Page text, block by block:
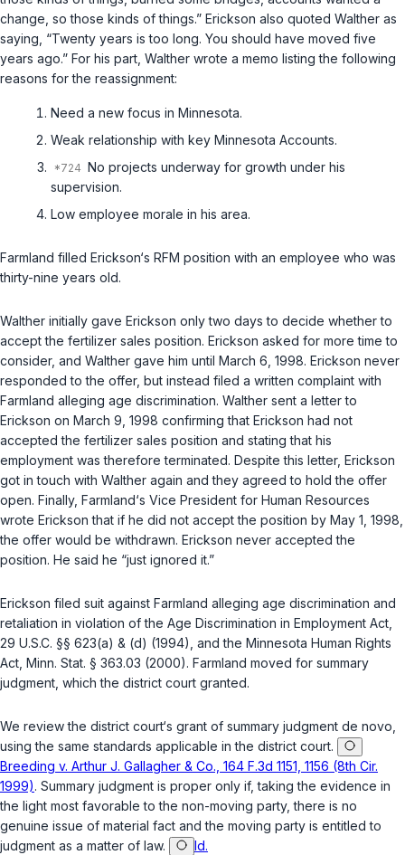
change, so those kinds of things.” Erickson also quoted Walther as
saying, “Twenty years is too long. You should have moved five
years ago.” For his part, Walther wrote a memo listing the following
reasons for the reassignment:
Need a new focus in Minnesota.
Weak relationship with key Minnesota Accounts.
No projects underway for growth under his
supervision.
Low employee morale in his area.
Farmland filled Erickson‘s RFM position with an employee who was
thirty-nine years old.
Walther initially gave Erickson only two days to decide whether to
accept the fertilizer sales position. Erickson asked for more time to
consider, and Walther gave him until March 6, 1998. Erickson never
responded to the offer, but instead filed a written complaint with
Farmland alleging age discrimination. Walther sent a letter to
Erickson on March 9, 1998 confirming that Erickson had not
accepted the fertilizer sales position and stating that his
employment was therefore terminated. Despite this letter, Erickson
got in touch with Walther again and they agreed to hold the offer
open. Finally, Farmland‘s Vice President for Human Resources
wrote Erickson that if he did not accept the position by May 1, 1998,
the offer would be withdrawn. Erickson never accepted the
position. He said he “just ignored it.”
Erickson filed suit against Farmland alleging age discrimination and
retaliation in violation of the Age Discrimination in Employment Act,
29 U.S.C. §§ 623(a) & (d) (1994), and the Minnesota Human Rights
Act, Minn. Stat. § 363.03 (2000). Farmland moved for summary
judgment, which the district court granted.
We review the district court‘s grant of summary judgment de novo
using the same standards applicable in the district court.
Breeding v. Arthur J. Gallagher & Co., 164 F.3d 1151, 1156 (8th Cir.
1999). Summary judgment is proper only if, taking the evidence in
the light most favorable to the non-moving party, there is no
genuine issue of material fact and the moving party is entitled to
judgment as a matter of law.
Id.